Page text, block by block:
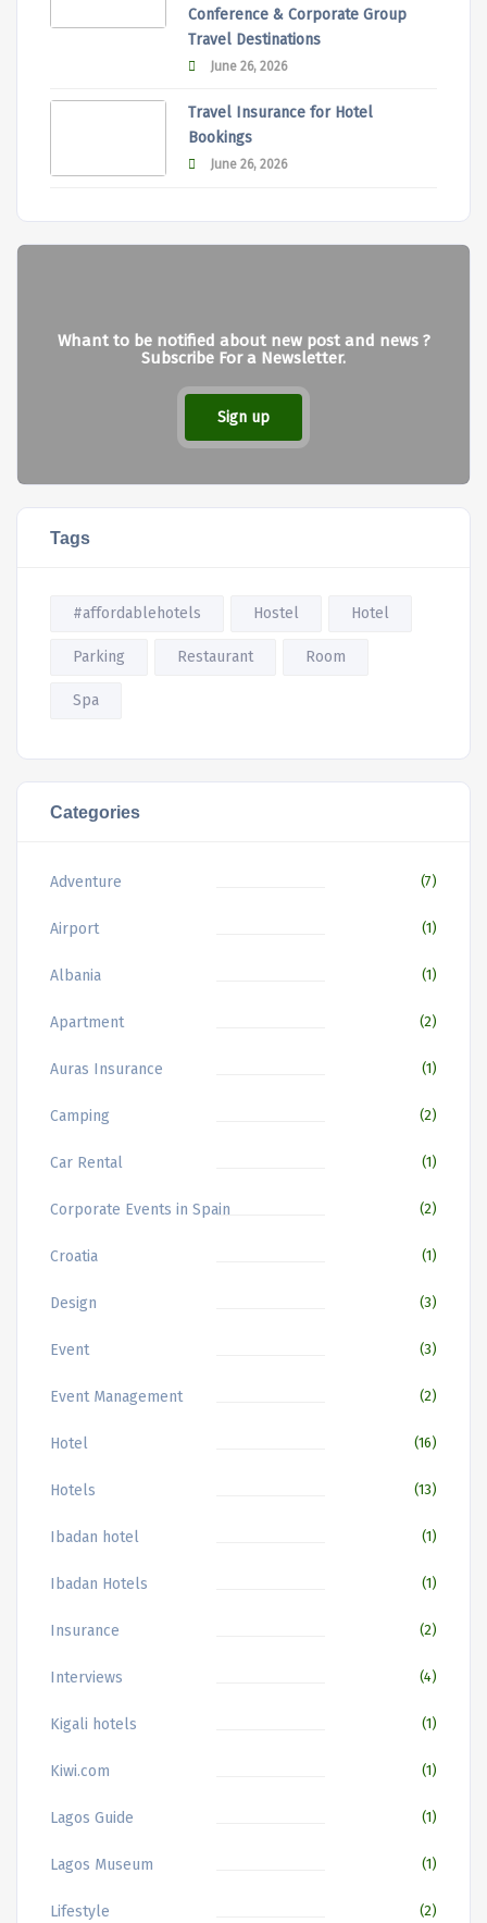
Conference & Corporate Group
Travel Destinations
June 26, 2026
Travel Insurance for Hotel
Bookings
June 26, 2026
Whant to be notified about new post and news ?
Subscribe For a Newsletter.
Sign up
Tags
#affordablehotels Hostel Hotel
Parking Restaurant Room
Spa
Categories
Adventure (7)
Airport (1)
Albania (1)
Apartment (2)
Auras Insurance (1)
Camping (2)
Car Rental (1)
Corporate Events in Spain (2)
Croatia (1)
Design (3)
Event (3)
Event Management (2)
Hotel (16)
Hotels (13)
Ibadan hotel (1)
Ibadan Hotels (1)
Insurance (2)
Interviews (4)
Kigali hotels (1)
Kiwi.com (1)
Lagos Guide (1)
Lagos Museum (1)
Lifestyle (2)